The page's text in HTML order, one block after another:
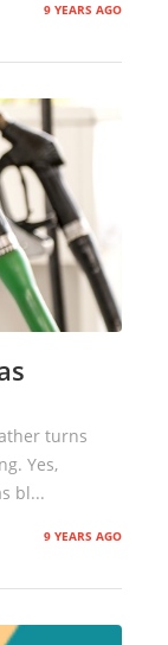
9 YEARS AGO
turns
Yes,
bl...
9 YEARS AGO